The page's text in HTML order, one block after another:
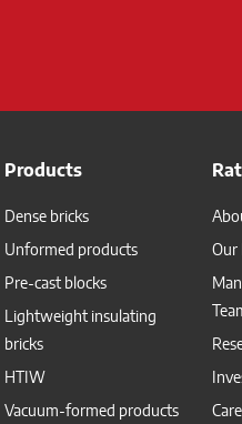
Products
Dense bricks
Unformed products
Pre-cast blocks
Lightweight insulating
bricks
HTIW
Vacuum-formed products
Our